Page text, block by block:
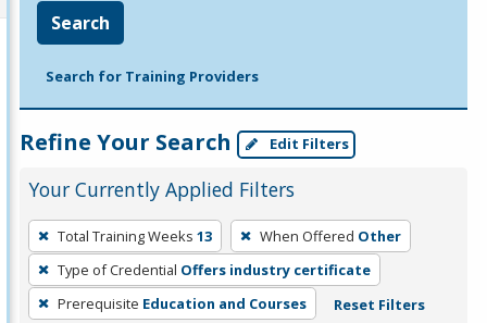
Search
Search for Training Providers
Refine Your Search Edit Filters
Your Currently Applied Filters
To
remove
a
filter,
Total Training Weeks 13 When Offered Other
Type of Credential Offers industry certificate
Prerequisite Education and Courses Reset Filters